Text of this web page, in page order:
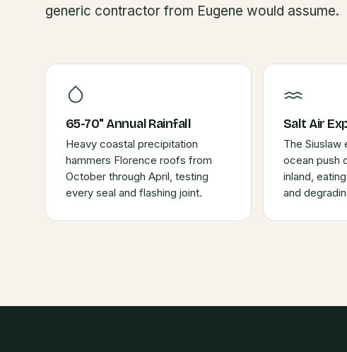
generic contractor from Eugene would assume.
65-70" Annual Rainfall
Heavy coastal precipitation
hammers Florence roofs from
October through April, testing
every seal and flashing joint.
Salt Air
The Siuslaw
ocean push
inland,
and